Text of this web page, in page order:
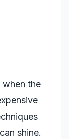
when the
shine.